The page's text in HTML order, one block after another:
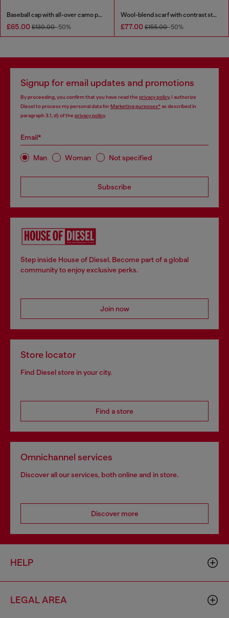
Baseball cap with all-over camo print
£65.00 £130.00-50%
Wool-blend scarf with contrast stripes
£77.00 £155.00-50%
Signup for email updates and promotions
By proceeding, you confirm that you have read the privacy policy, I authorize
Diesel to process my personal data forMarketing purposes*as described in
paragraph 3.1, d) of the privacy policy.
Email*
Man Woman Not specified
Subscribe
Step inside House of Diesel. Become part of a global
community to enjoy exclusive perks.
Join now
Store locator
Find Diesel store in your city.
Find a store
Omnichannel services
Discover all our services, both online and in store.
Discover more
HELP
LEGAL AREA